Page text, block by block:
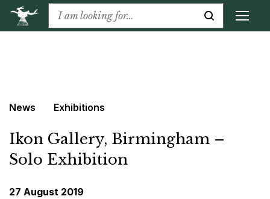
News Exhibitions
Ikon Gallery, Birmingham –
Solo Exhibition
27 August 2019